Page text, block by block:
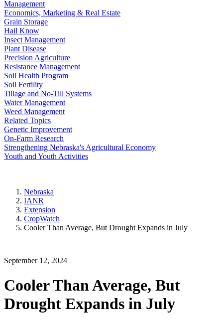
Management
Economics, Marketing & Real Estate
Grain Storage
Hail Know
Insect Management
Plant Disease
Precision Agriculture
Resistance Management
Soil Health Program
Soil Fertility
Tillage and No-Till Systems
Water Management
Weed Management
Related Topics
Genetic Improvement
On-Farm Research
Strengthening Nebraska's Agricultural Economy
Youth and Youth Activities
Nebraska
IANR
Extension
CropWatch
Cooler Than Average, But Drought Expands in July
September 12, 2024
Cooler Than Average, But
Drought Expands in July